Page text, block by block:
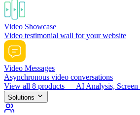
Video Showcase
Video testimonial wall for your website
Video Messages
Asynchronous video conversations
View all 8 products — AI Analysis,
Solutions